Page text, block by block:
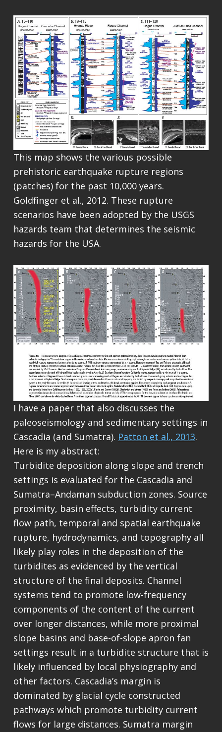
This map shows the various possible
prehistoric earthquake rupture regions
(patches) for the past 10,000 years.
Goldfinger et al., 2012. These rupture
scenarios have been adopted by the USGS
hazards team that determines the seismic
hazards for the USA.
I have a paper that also discusses the
paleoseismology and sedimentary settings in
Cascadia (and Sumatra). Patton et al., 2013.
Here is my abstract:
Turbidite deposition along slope and trench
settings is evaluated for the Cascadia and
Sumatra–Andaman subduction zones. Source
proximity, basin effects, turbidity current
flow path, temporal and spatial earthquake
rupture, hydrodynamics, and topography all
likely play roles in the deposition of the
turbidites as evidenced by the vertical
structure of the final deposits. Channel
systems tend to promote low-frequency
components of the content of the current
over longer distances, while more proximal
slope basins and base-of-slope apron fan
settings result in a turbidite structure that is
likely influenced by local physiography and
other factors. Cascadia’s margin is
dominated by glacial cycle constructed
pathways which promote turbidity current
flows for large distances. Sumatra margin